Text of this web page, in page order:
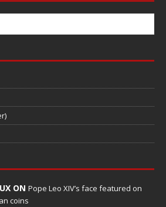
ON Pope Leo XIV’s face featured on
coins